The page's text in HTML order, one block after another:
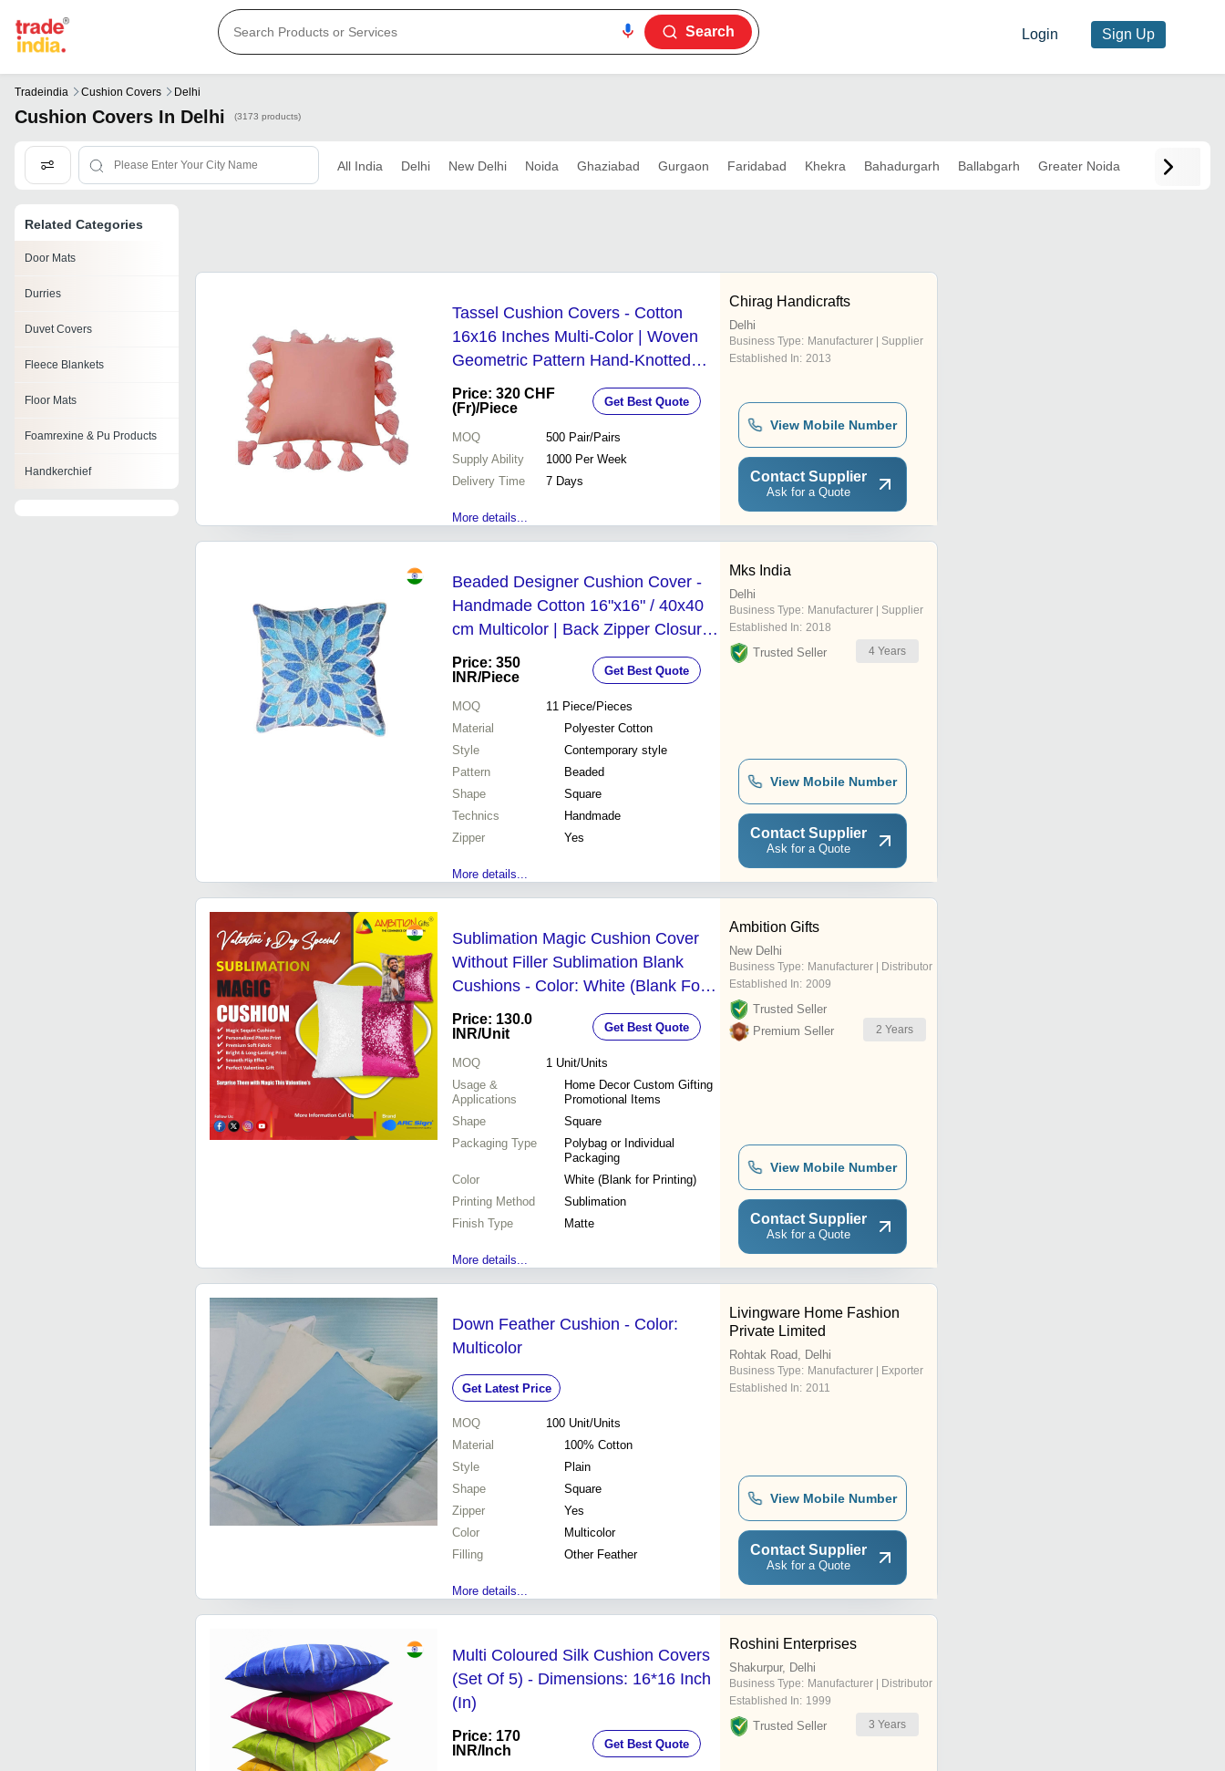
Search Login Sign Up
Tradeindia Cushion Covers Delhi
Cushion Covers In Delhi (3173 products)
All India Delhi New Delhi Noida Ghaziabad Gurgaon Faridabad Khekra Bahadurgarh Ballabgarh Greater Noida
Related Categories
Door Mats
Durries
Duvet Covers
Fleece Blankets
Floor Mats
Foamrexine & Pu Products
Handkerchief
Tassel Cushion Covers - Cotton
16x16 Inches Multi-Color | Woven
Geometric Pattern Hand-Knotted
Tassels Fade Resistant
Price: 320 CHF
(Fr)/Piece Get Best Quote
MOQ 500 Pair/Pairs
Supply Ability
1000 Per Week
Delivery Time
7 Days
More details...
Chirag Handicrafts
Delhi
Business Type: Manufacturer | Supplier
Established In: 2013
View Mobile Number
Contact Supplier
Ask for a Quote
Beaded Designer Cushion Cover -
Handmade Cotton 16"x16" / 40x40
cm Multicolor | Back Zipper Closure
Decorative Home and Garden Use
Price: 350
INR/Piece Get Best Quote
MOQ 11 Piece/Pieces
Material
Polyester Cotton
Style
Contemporary style
Pattern
Beaded
Shape
Square
Technics
Handmade
Zipper
Yes
More details...
Mks India
Delhi
Business Type: Manufacturer | Supplier
Established In: 2018
Trusted Seller 4 Years
View Mobile Number
Contact Supplier
Ask for a Quote
Sublimation Magic Cushion Cover
Without Filler Sublimation Blank
Cushions - Color: White (Blank For
Printing)
Price: 130.0
INR/Unit Get Best Quote
MOQ 1 Unit/Units
Usage &
Applications
Home Decor Custom Gifting
Promotional Items
Shape
Square
Packaging Type
Polybag or Individual
Packaging
Color
White (Blank for Printing)
Printing Method
Sublimation
Finish Type
Matte
More details...
Ambition Gifts
New Delhi
Business Type: Manufacturer | Distributor
Established In: 2009
Trusted Seller
Premium Seller
2 Years
View Mobile Number
Contact Supplier
Ask for a Quote
Down Feather Cushion - Color:
Multicolor
Get Latest Price
MOQ 100 Unit/Units
Material
100% Cotton
Style
Plain
Shape
Square
Zipper
Yes
Color
Multicolor
Filling
Other Feather
More details...
Livingware Home Fashion
Private Limited
Rohtak Road, Delhi
Business Type: Manufacturer | Exporter
Established In: 2011
View Mobile Number
Contact Supplier
Ask for a Quote
Multi Coloured Silk Cushion Covers
(Set Of 5) - Dimensions: 16*16 Inch
(In)
Price: 170
INR/Inch Get Best Quote
Roshini Enterprises
Shakurpur, Delhi
Business Type: Manufacturer | Distributor
Established In: 1999
Trusted Seller 3 Years